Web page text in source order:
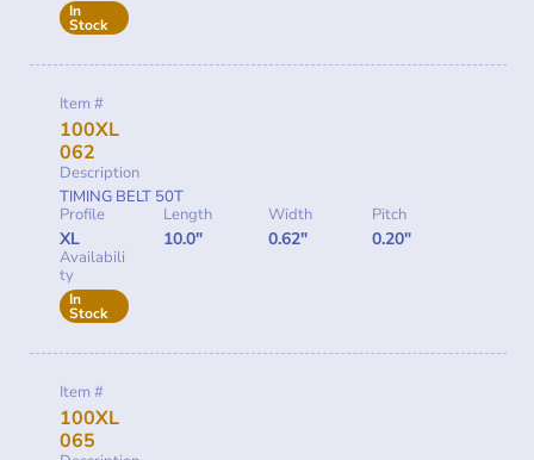
In
Stock
Item #
100XL
062
Description
TIMING BELT 50T
Profile
XL
Length
10.0"
Width
0.62"
Pitch
0.20"
Availabili
ty
In
Stock
Item #
100XL
065